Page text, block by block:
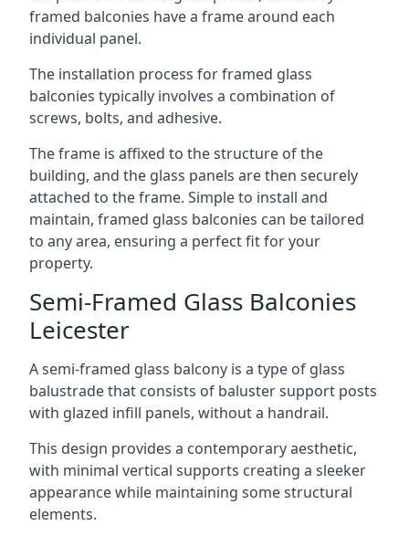
framed balconies have a frame around each
individual panel.
The installation process for framed glass
balconies typically involves a combination of
screws, bolts, and adhesive.
The frame is affixed to the structure of the
building, and the glass panels are then securely
attached to the frame. Simple to install and
maintain, framed glass balconies can be tailored
to any area, ensuring a perfect fit for your
property.
Semi-Framed Glass Balconies
Leicester
A semi-framed glass balcony is a type of glass
balustrade that consists of baluster support posts
with glazed infill panels, without a handrail.
This design provides a contemporary aesthetic,
with minimal vertical supports creating a sleeker
appearance while maintaining some structural
elements.